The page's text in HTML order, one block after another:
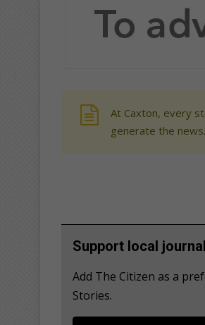
At Caxton, every
generate the
Support local
Add The Citizen as a
Stories.